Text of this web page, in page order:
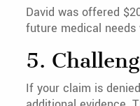
David was offered
future medical
5.
If your claim is